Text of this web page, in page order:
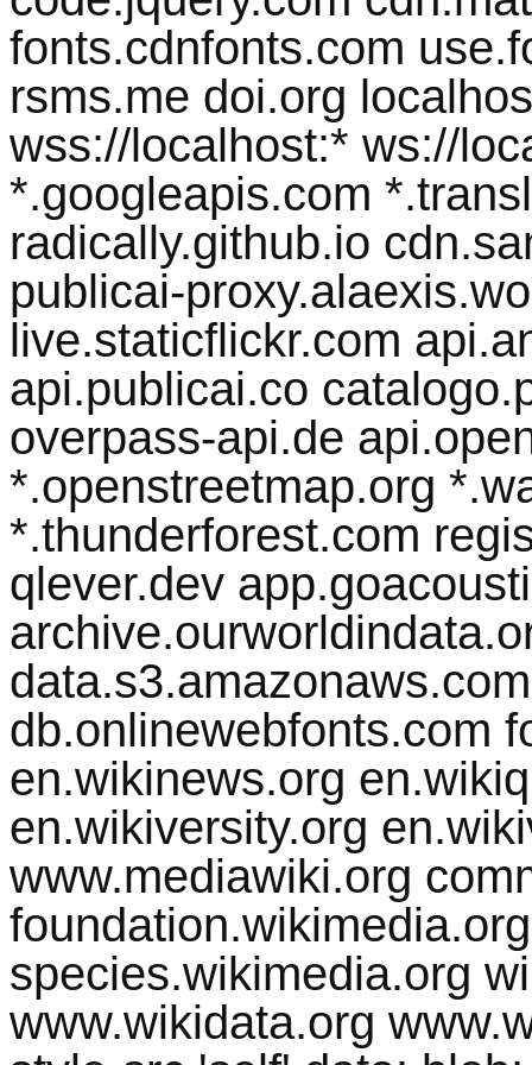
fonts.cdnfonts.com
rsms.me doi.org
wss://localhost:* ws://
*.googleapis.com
radically.github.io
publicai-
live.staticflickr.com
api.publicai.co
overpass-api.de
*.openstreetmap.org
*.thunderforest.com
qlever.dev
db.onlinewebfonts.com
en.wikinews.org
en.wikiversity.org
www.mediawiki.org
species.wikimedia.org
www.wikidata.org